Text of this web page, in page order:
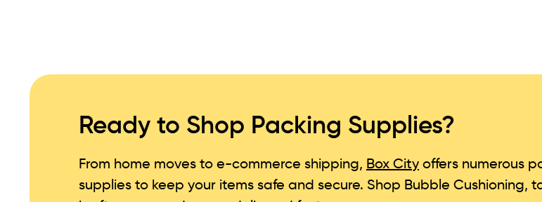
Ready to Shop Packing Supplies?
From home moves to e-commerce shipping, Box City offers numerous
supplies to keep your items safe and secure. Shop Bubble Cushioning,